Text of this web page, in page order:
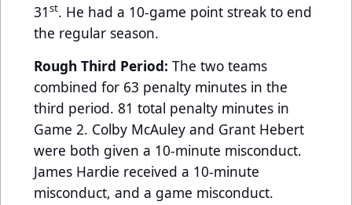
31st. He had a 10-game point streak to end
the regular season.
Rough Third Period: The two teams
combined for 63 penalty minutes in the
third period. 81 total penalty minutes in
Game 2. Colby McAuley and Grant Hebert
were both given a 10-minute misconduct.
James Hardie received a 10-minute
misconduct, and a game misconduct.